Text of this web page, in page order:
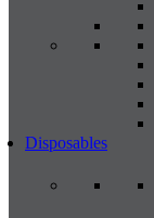
Disposables